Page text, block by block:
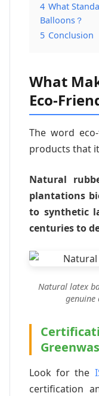
4 What
Balloons？
5 Conclusion
What
Eco-
The word
products that
Natural
plantations
to synthetic
centuries to
Natural latex
genuine
Look for the
certification